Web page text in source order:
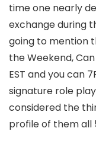
time one nearly
exchange during
going to mention
the Weekend,
EST and you can
signature role
considered the
profile of them all